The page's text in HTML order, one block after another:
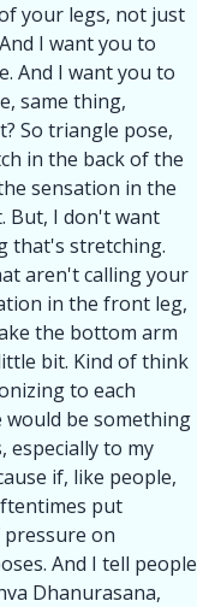
your legs, not just
I want you to
And I want you to
same thing,
So triangle pose,
in the back of the
sensation in the
But, I don't want
that's stretching.
aren't calling your
in the front leg,
the bottom arm
bit. Kind of think
to each
be something
especially to my
if, like people,
put
on
And I tell people
Dhanurasana,